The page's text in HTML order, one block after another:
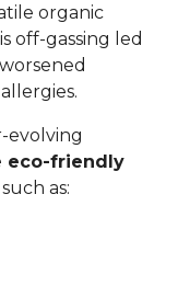
organic
off-gassing led
evolving
eco-friendly
such as: